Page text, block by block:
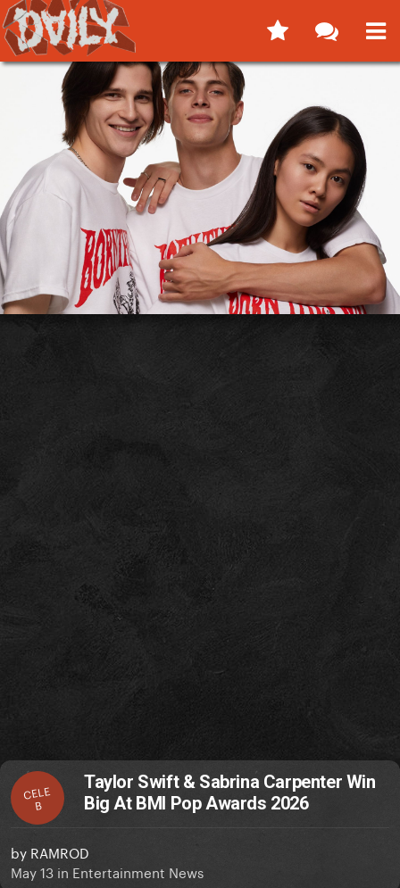
CELE
B
Taylor Swift & Sabrina Carpenter Win
Big At BMI Pop Awards 2026
by RAMROD
May 13 in Entertainment News